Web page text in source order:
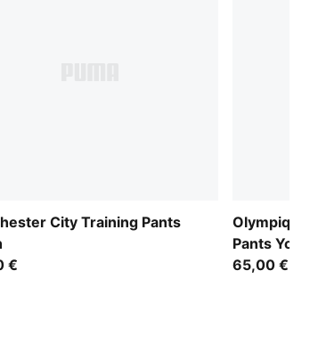
City Training Pants
€
Olympique
Pants Youth
65,00 €